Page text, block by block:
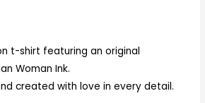
t-shirt featuring an original
Woman Ink.
created with love in every detail.